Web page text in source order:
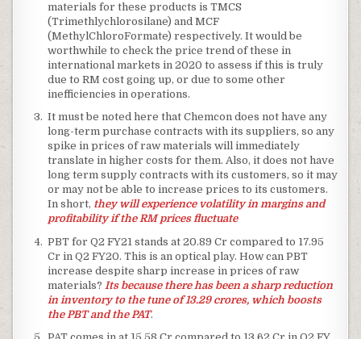
materials for these products is TMCS
(Trimethlychlorosilane) and MCF
(MethylChloroFormate) respectively. It would be
worthwhile to check the price trend of these in
international markets in 2020 to assess if this is truly
due to RM cost going up, or due to some other
inefficiencies in operations.
It must be noted here that Chemcon does not have any
long-term purchase contracts with its suppliers, so any
spike in prices of raw materials will immediately
translate in higher costs for them. Also, it does not have
long term supply contracts with its customers, so it may
or may not be able to increase prices to its customers.
In short, they will experience volatility in margins and
profitability if the RM prices fluctuate
PBT for Q2 FY21 stands at 20.89 Cr compared to 17.95
Cr in Q2 FY20. This is an optical play. How can PBT
increase despite sharp increase in prices of raw
materials? Its because there has been a sharp reduction
in inventory to the tune of 13.29 crores, which boosts
the PBT and the PAT.